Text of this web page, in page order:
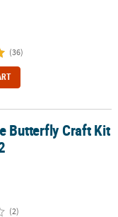
(36)
Butterfly Craft Kit
(2)